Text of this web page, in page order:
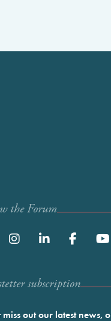
the Forum
subscription
miss out our latest news,